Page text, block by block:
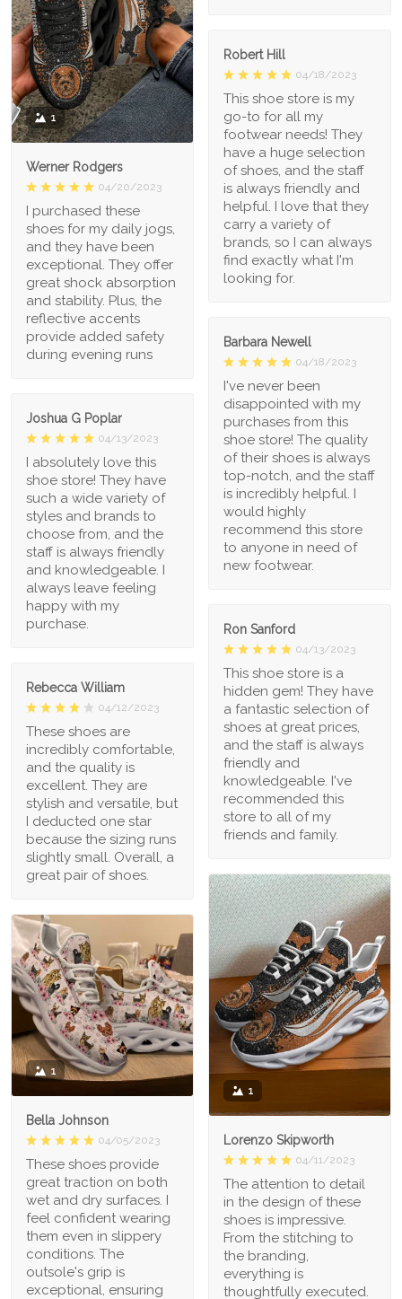
1
Werner Rodgers
04/20/2023
I purchased these
shoes for my daily jogs,
and they have been
exceptional. They offer
great shock absorption
and stability. Plus, the
reflective accents
provide added safety
during evening runs
Robert Hill
04/18/2023
This shoe store is my
go-to for all my
footwear needs! They
have a huge selection
of shoes, and the staff
is always friendly and
helpful. I love that they
carry a variety of
brands, so I can always
find exactly what I'm
looking for.
Barbara Newell
04/18/2023
I've never been
disappointed with my
purchases from this
shoe store! The quality
of their shoes is always
top-notch, and the staff
is incredibly helpful. I
would highly
recommend this store
to anyone in need of
new footwear.
Joshua G Poplar
04/13/2023
I absolutely love this
shoe store! They have
such a wide variety of
styles and brands to
choose from, and the
staff is always friendly
and knowledgeable. I
always leave feeling
happy with my
purchase.
Ron Sanford
04/13/2023
This shoe store is a
hidden gem! They have
a fantastic selection of
shoes at great prices,
and the staff is always
friendly and
knowledgeable. I've
recommended this
store to all of my
friends and family.
Rebecca William
04/12/2023
These shoes are
incredibly comfortable,
and the quality is
excellent. They are
stylish and versatile, but
I deducted one star
because the sizing runs
slightly small. Overall, a
great pair of shoes.
1
Lorenzo Skipworth
04/11/2023
The attention to detail
in the design of these
shoes is impressive.
From the stitching to
the branding,
everything is
thoughtfully executed.
1
Bella Johnson
04/05/2023
These shoes provide
great traction on both
wet and dry surfaces. I
feel confident wearing
them even in slippery
conditions. The
outsole's grip is
exceptional, ensuring